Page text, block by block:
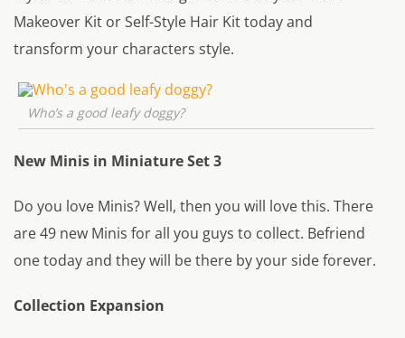
Makeover Kit or Self-Style Hair Kit today and
transform your characters style.
Who’s a good leafy doggy?
New Minis in Miniature Set 3
Do you love Minis? Well, then you will love this. There
are 49 new Minis for all you guys to collect. Befriend
one today and they will be there by your side forever.
Collection Expansion